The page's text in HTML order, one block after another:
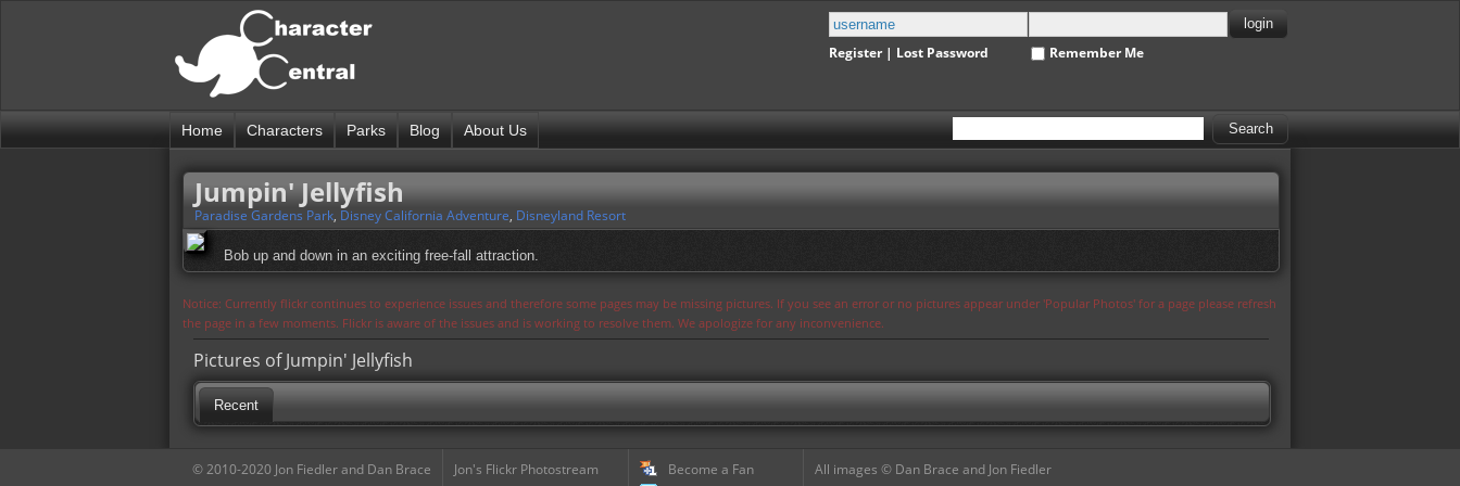
Register| Lost Password Remember Me
Home Characters Parks Blog About Us
Jumpin' Jellyfish
Paradise Gardens Park, Disney California Adventure, Disneyland Resort
Bob up and down in an exciting free-fall attraction.
Notice: Currently flickr continues to experience issues and therefore some pages may be missing pictures. If you see an error or no pictures appear under 'Popular Photos' for a page please refresh
the page in a few moments. Flickr is aware of the issues and is working to resolve them. We apologize for any inconvenience.
Pictures of Jumpin' Jellyfish
Recent
© 2010-2020 Jon Fiedler and Dan Brace
Jon's Flickr Photostream
Become a Fan
All images © Dan Brace and Jon Fiedler